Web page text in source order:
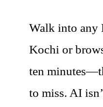
Walk into any
Kochi or
ten
to miss. AI